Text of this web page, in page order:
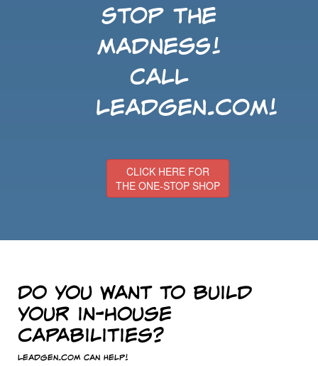
Stop the
madness!
Call
LeadGen.com!
CLICK HERE FOR
THE ONE-STOP SHOP
Do you want to build
your in-house
capabilities?
LeadGen.com Can Help!